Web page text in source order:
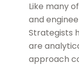
Like many
and
Strategists
are
approach